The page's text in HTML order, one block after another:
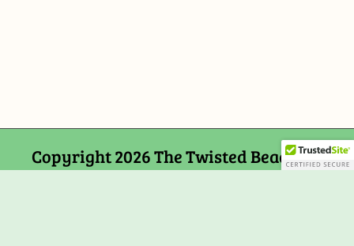
Copyright 2026 The Twisted Bead and